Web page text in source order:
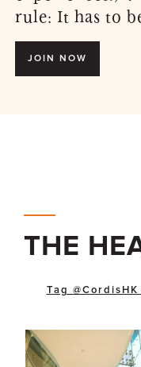
rule: It has to
JOIN NOW
THE
Tag